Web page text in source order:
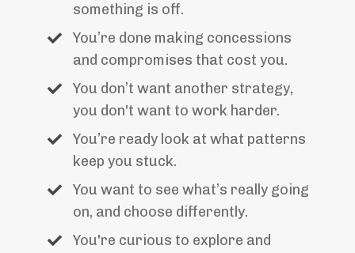
something is off.
You’re done making concessions
and compromises that cost you.
You don’t want another strategy,
you don't want to work harder.
You’re ready look at what patterns
keep you stuck.
You want to see what’s really going
on, and choose differently.
You're curious to explore and